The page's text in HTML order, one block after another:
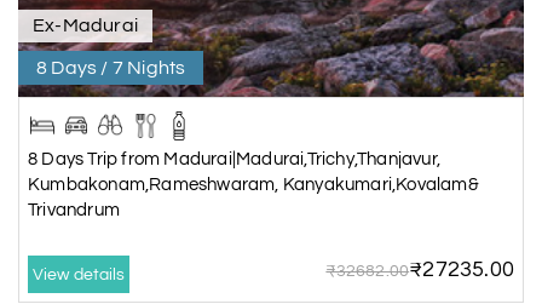
Ex-Madurai
8 Days / 7 Nights
8 Days Trip from Madurai|Madurai,Trichy,Thanjavur,
Kumbakonam,Rameshwaram, Kanyakumari,Kovalam&
Trivandrum
View details ₹32682.00₹27235.00